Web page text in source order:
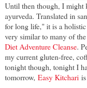
Until then though, I might
ayurveda. Translated in
for long life," it is a
very similar to many of
Diet Adventure Cleanse.
my current gluten-free,
tonight though, tonight I
tomorrow, Easy Kitchari